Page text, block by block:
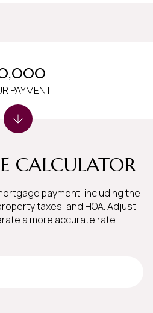
CALCULATOR
payment, including the
taxes, and HOA. Adjust
a more accurate rate.
PAYMENT